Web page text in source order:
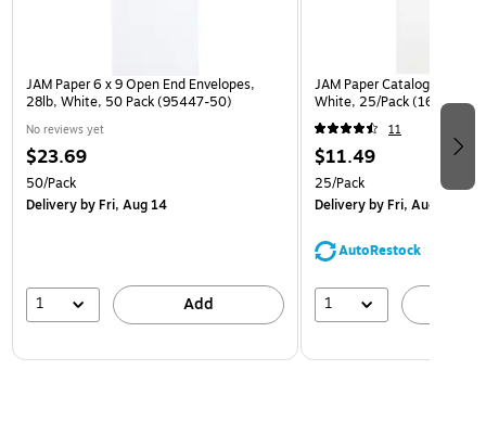
JAM Paper 6 x 9 Open End Envelopes,
28lb, White, 50 Pack (95447-50)
No reviews yet
$23.69
50/Pack
Deliveryby Fri, Aug 14
1 Add
JAM Paper Catalog
White, 25/Pack (1623197)
11
$11.49
25/Pack
Deliveryby Fri, Aug 14
AutoRestock
1